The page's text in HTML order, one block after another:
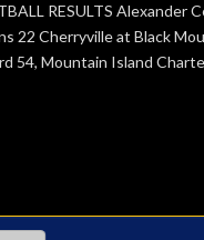
RESULTS Alexander
22 Cherryville at Black
54, Mountain Island